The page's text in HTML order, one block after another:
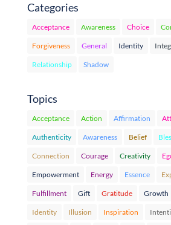
Categories
Acceptance Awareness Choice
Forgiveness General Identity
Relationship Shadow
Topics
Acceptance Action Affirmation
Authenticity Awareness Belief
Connection Courage Creativity
Empowerment Energy Essence
Fulfillment Gift Gratitude Growth
Identity Illusion Inspiration